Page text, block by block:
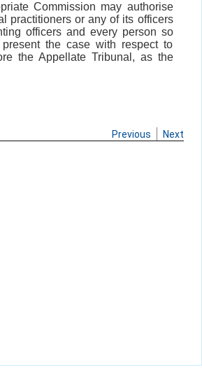
Commission may authorise
practitioners or any of its officers
officers and every person so
the case with respect to
the Appellate Tribunal, as the
Previous Next